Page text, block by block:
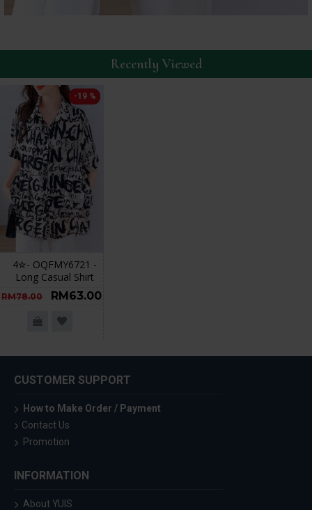
Recently Viewed
-19 %
4✮- OQFMY6721 -
Long Casual Shirt
RM78.00 RM63.00
CUSTOMER SUPPORT
How to Make Order / Payment
Contact Us
Promotion
INFORMATION
About YUIS